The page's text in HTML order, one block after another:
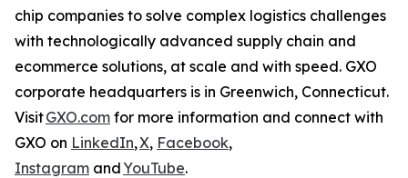
chip companies to solve complex logistics challenges
with technologically advanced supply chain and
ecommerce solutions, at scale and with speed. GXO
corporate headquarters is in Greenwich, Connecticut.
VisitGXO.com for more information and connect with
GXO on LinkedIn,X, Facebook,
Instagram andYouTube.